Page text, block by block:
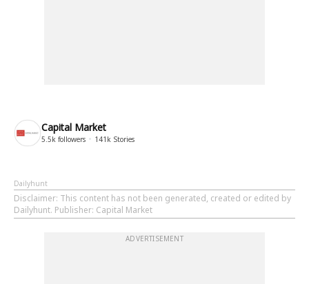
Capital Market
5.5k followers 141k Stories
Dailyhunt
Disclaimer: This content has not been generated, created or edited by
Dailyhunt. Publisher: Capital Market
ADVERTISEMENT